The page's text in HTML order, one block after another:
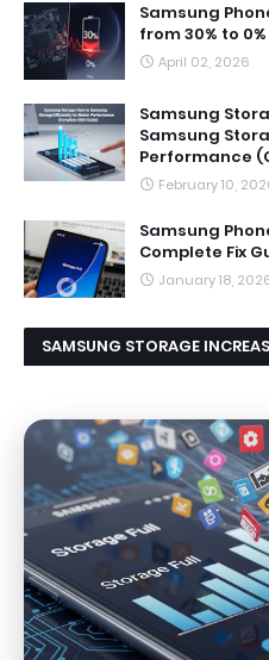
Samsung
from 30% to
April 02, 2026
Samsung
Samsung
Performance
February 10,
Samsung
Complete Fix
January 18,
SAMSUNG STORAGE